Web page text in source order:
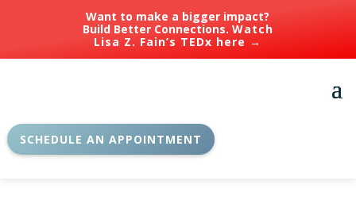
Want to make a bigger impact?
Build Better Connections. Watch
Lisa Z. Fain’s TEDx here →
SCHEDULE AN APPOINTMENT